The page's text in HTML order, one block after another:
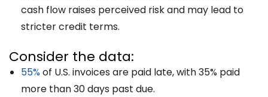
cash flow raises perceived risk and may lead to
stricter credit terms.
Consider the data:
55%of U.S. invoices are paid late, with 35% paid
more than 30 days past due.